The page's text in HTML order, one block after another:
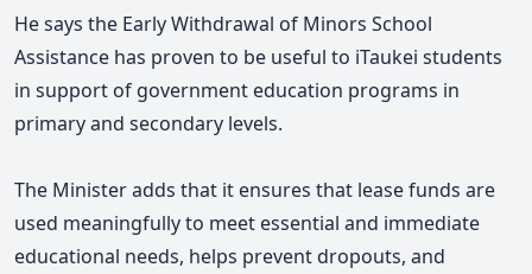
He says the Early Withdrawal of Minors School
Assistance has proven to be useful to iTaukei students
in support of government education programs in
primary and secondary levels.
The Minister adds that it ensures that lease funds are
used meaningfully to meet essential and immediate
educational needs, helps prevent dropouts, and